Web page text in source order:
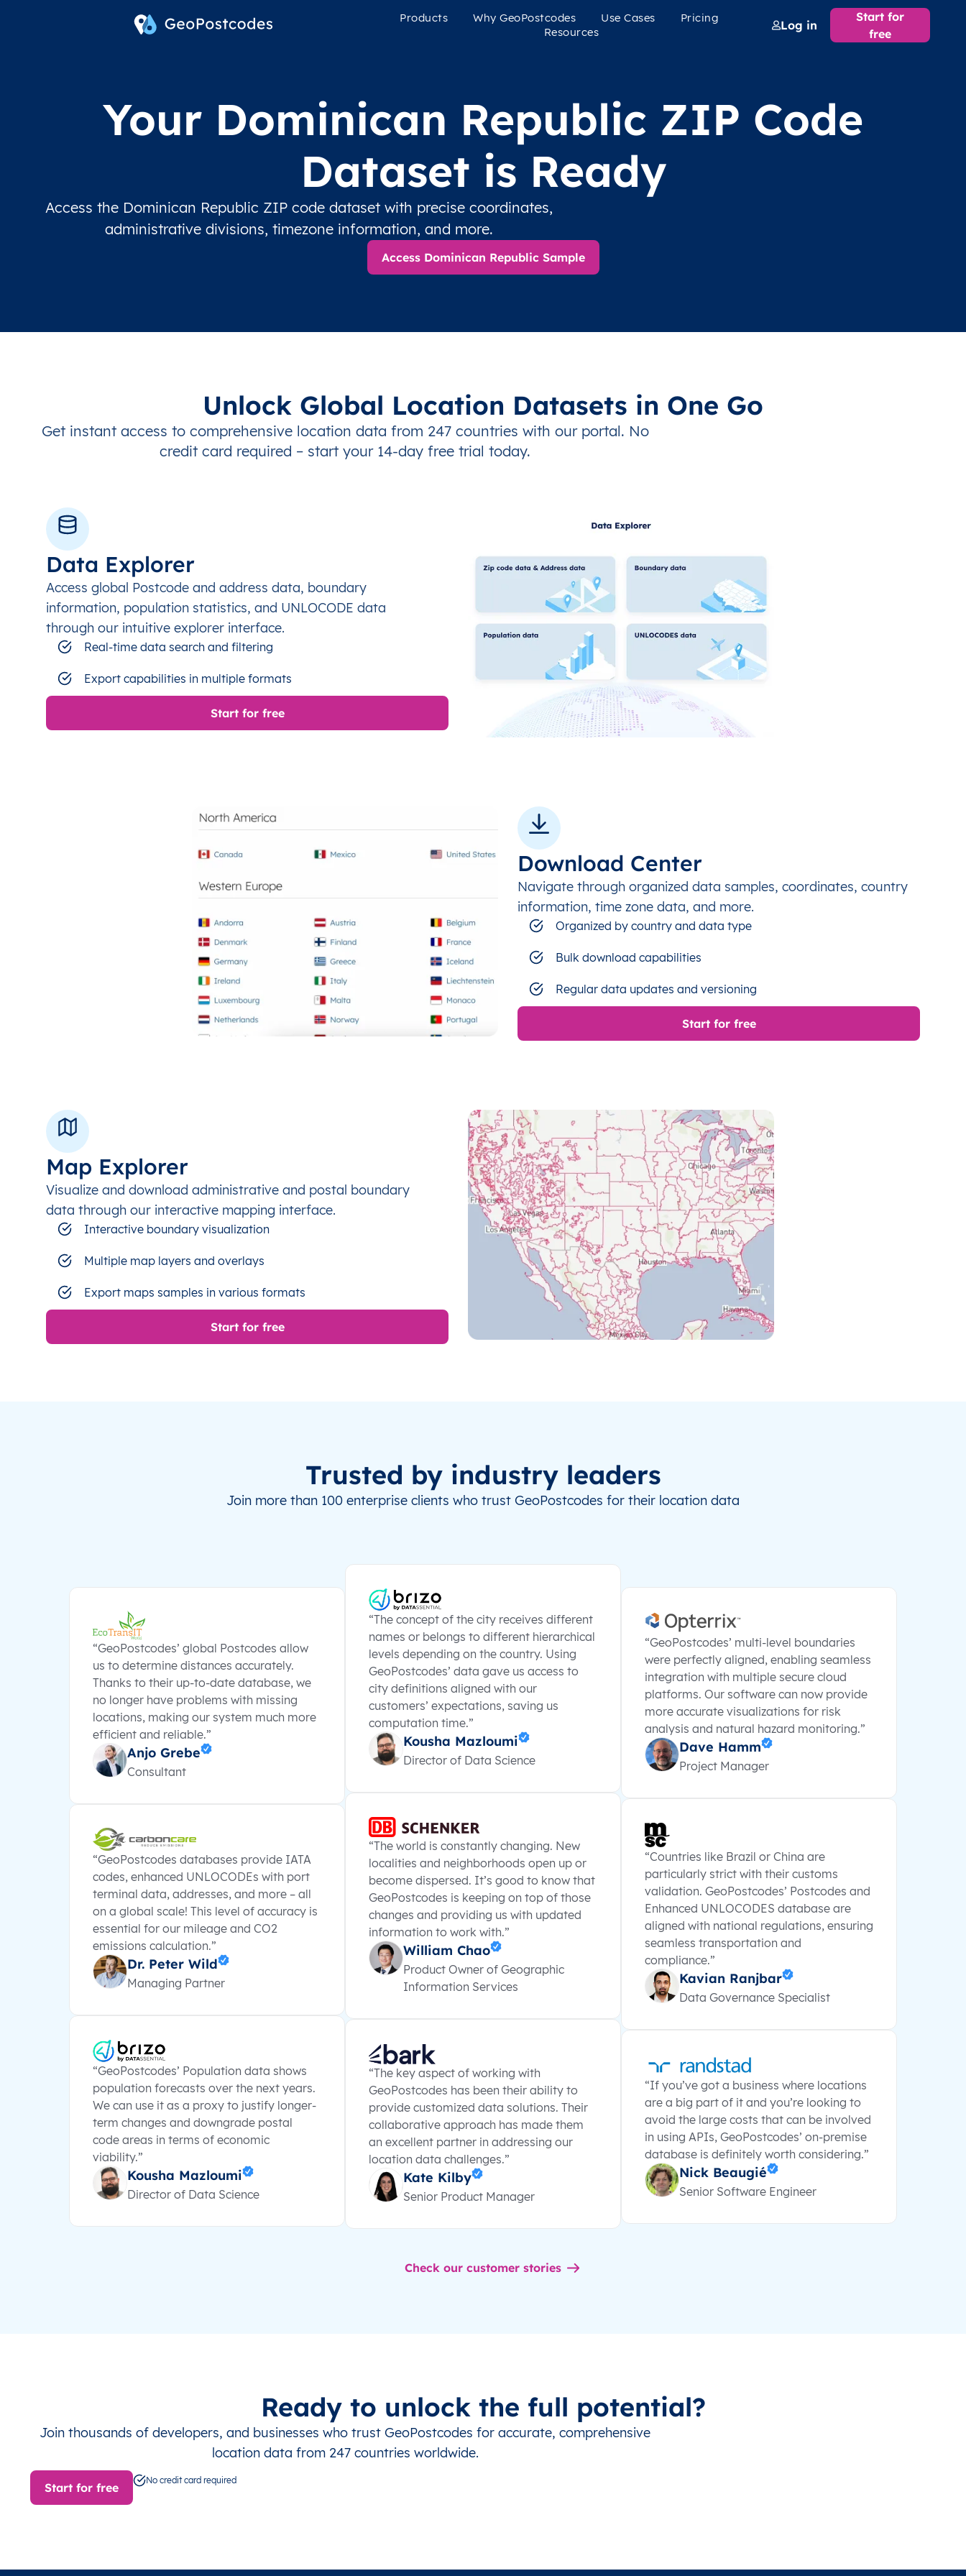
Products Why GeoPostcodes Use Cases
Pricing
Resources
Log in
Start for
free
Your Dominican Republic ZIP Code
Dataset is Ready
Access the Dominican Republic ZIP code dataset with precise coordinates,
administrative divisions, timezone information, and more.
Access Dominican Republic Sample
Unlock Global Location Datasets in One Go
Get instant access to comprehensive location data from 247 countries with our portal. No
credit card required – start your 14-day free trial today.
Data Explorer
Access global Postcode and address data, boundary
information, population statistics, and UNLOCODE data
through our intuitive explorer interface.
Real-time data search and filtering
Export capabilities in multiple formats
Start for free
Download Center
Navigate through organized data samples, coordinates, country
information, time zone data, and more.
Organized by country and data type
Bulk download capabilities
Regular data updates and versioning
Start for free
Map Explorer
Visualize and download administrative and postal boundary
data through our interactive mapping interface.
Interactive boundary visualization
Multiple map layers and overlays
Export maps samples in various formats
Start for free
Trusted by industry leaders
Join more than 100 enterprise clients who trust GeoPostcodes for their location data
“GeoPostcodes’ global Postcodes allow
us to determine distances accurately.
Thanks to their up-to-date database, we
no longer have problems with missing
locations, making our system much more
efficient and reliable.”
Anjo Grebe
Consultant
“GeoPostcodes databases provide IATA
codes, enhanced UNLOCODEs with port
terminal data, addresses, and more – all
on a global scale! This level of accuracy is
essential for our mileage and CO2
emissions calculation.”
Dr. Peter Wild
Managing Partner
“GeoPostcodes’ Population data shows
population forecasts over the next years.
We can use it as a proxy to justify longer-
term changes and downgrade postal
code areas in terms of economic
viability.”
Kousha Mazloumi
Director of Data Science
“The concept of the city receives different
names or belongs to different hierarchical
levels depending on the country. Using
GeoPostcodes’ data gave us access to
city definitions aligned with our
customers’ expectations, saving us
computation time.”
Kousha Mazloumi
Director of Data Science
“The world is constantly changing. New
localities and neighborhoods open up or
become dispersed. It’s good to know that
GeoPostcodes is keeping on top of those
changes and providing us with updated
information to work with.”
William Chao
Product Owner of Geographic
Information Services
“The key aspect of working with
GeoPostcodes has been their ability to
provide customized data solutions. Their
collaborative approach has made them
an excellent partner in addressing our
location data challenges.”
Kate Kilby
Senior Product Manager
“GeoPostcodes’ multi-level boundaries
were perfectly aligned, enabling seamless
integration with multiple secure cloud
platforms. Our software can now provide
more accurate visualizations for risk
analysis and natural hazard monitoring.”
Dave Hamm
Project Manager
“Countries like Brazil or China are
particularly strict with their customs
validation. GeoPostcodes’ Postcodes and
Enhanced UNLOCODES database are
aligned with national regulations, ensuring
seamless transportation and
compliance.”
Kavian Ranjbar
Data Governance Specialist
“If you’ve got a business where locations
are a big part of it and you’re looking to
avoid the large costs that can be involved
in using APIs, GeoPostcodes’ on-premise
database is definitely worth considering.”
Nick Beaugié
Senior Software Engineer
Check our customer stories
Ready to unlock the full potential?
Join thousands of developers, and businesses who trust GeoPostcodes for accurate, comprehensive
location data from 247 countries worldwide.
Start for free
No credit card required